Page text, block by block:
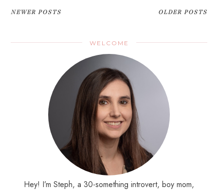
NEWER POSTS OLDER POSTS
WELCOME
Hey! I’m Steph, a 30-something introvert, boy mom,